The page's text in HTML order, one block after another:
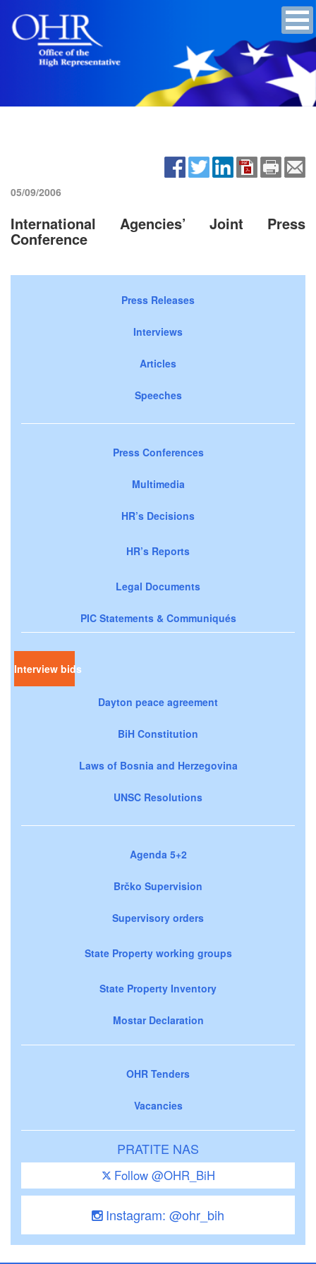
05/09/2006
International Agencies’ Joint Press
Conference
Press Releases
Interviews
Articles
Speeches
Press Conferences
Multimedia
HR’s Decisions
HR’s Reports
Legal Documents
PIC Statements & Communiqués
Interview bids
Dayton peace agreement
BiH Constitution
Laws of Bosnia and Herzegovina
UNSC Resolutions
Agenda 5+2
Brčko Supervision
Supervisory orders
State Property working groups
State Property Inventory
Mostar Declaration
OHR Tenders
Vacancies
PRATITE NAS
Follow @OHR_BiH
Instagram: @ohr_bih